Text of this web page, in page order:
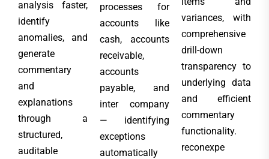
analysis faster,
identify
anomalies, and
generate
commentary
and
explanations
through a
structured,
auditable
processes for
accounts like
cash, accounts
receivable,
accounts
payable, and
inter company
— identifying
exceptions
automatically
variances, with
comprehensive
drill-down
transparency to
underlying data
and efficient
commentary
functionality.
reconexpe